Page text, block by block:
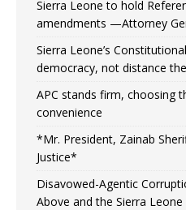
Sierra Leone to hold
amendments —Attorney
Sierra Leone’s
democracy, not distance
APC stands firm, choosing
convenience
*Mr. President, Zainab
Justice*
Disavowed-Agentic
Above and the Sierra